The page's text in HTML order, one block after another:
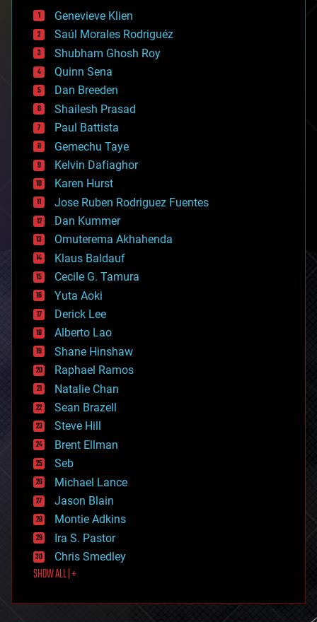
bees
big data
bioengineering
biological
bionic
bioprinting
biotech/medical
bitcoin
blockchains
business
chemistry
climatology
complex systems
computing
cosmology
counterterrorism
cryonics
cryptocurrencies
cybercrime/malcode
cyborgs
defense
disruptive technology
driverless cars
drones
economics
education
electronics
employment
encryption
energy
engineering
entertainment
environmental
ethics
events
evolution
existential risks
exoskeleton
finance
first contact
food
futurism
Genevieve Klien
Saúl Morales Rodriguéz
Shubham Ghosh Roy
Quinn Sena
Dan Breeden
Shailesh Prasad
Paul Battista
Gemechu Taye
Kelvin Dafiaghor
Karen Hurst
Jose Ruben Rodriguez Fuentes
Dan Kummer
Omuterema Akhahenda
Klaus Baldauf
Cecile G. Tamura
Yuta Aoki
Derick Lee
Alberto Lao
Shane Hinshaw
Raphael Ramos
Natalie Chan
Sean Brazell
Steve Hill
Brent Ellman
Seb
Michael Lance
Jason Blain
Montie Adkins
Ira S. Pastor
Chris Smedley
SHOW ALL | +